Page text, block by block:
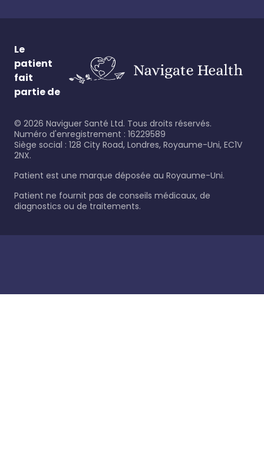
Le
patient
fait
partie de
© 2026 Naviguer Santé Ltd. Tous droits réservés.
Numéro d'enregistrement : 16229589
Siège social : 128 City Road, Londres, Royaume-Uni, EC1V
2NX.
Patient est une marque déposée au Royaume-Uni.
Patient ne fournit pas de conseils médicaux, de
diagnostics ou de traitements.